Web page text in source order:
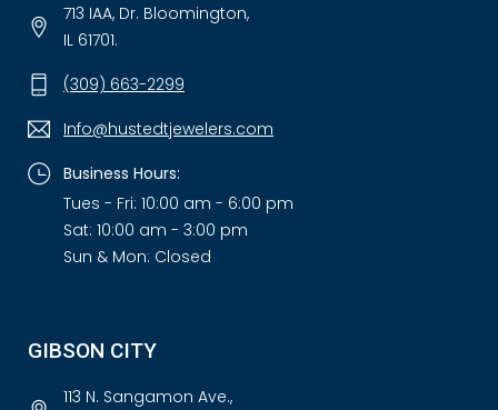
713 IAA, Dr. Bloomington,
IL 61701.
(309) 663-2299
Info@hustedtjewelers.com
Business Hours:
Tues - Fri: 10:00 am - 6:00 pm
Sat: 10:00 am - 3:00 pm
Sun & Mon: Closed
GIBSON CITY
113 N. Sangamon Ave.,